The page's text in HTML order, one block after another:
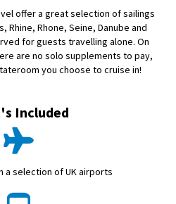
offer a great selection of sailings
Rhine, Rhone, Seine, Danube and
for guests travelling alone. On
are no solo supplements to pay,
you choose to cruise in!
Included
a selection of UK airports